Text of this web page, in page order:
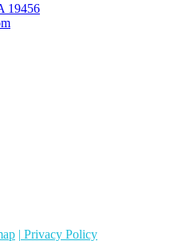
19456
| Privacy Policy